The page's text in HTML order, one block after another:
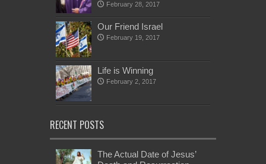
February 28, 2017
Our Friend Israel
February 19, 2017
Life is Winning
February 2, 2017
RECENT POSTS
The Actual Date of Jesus’